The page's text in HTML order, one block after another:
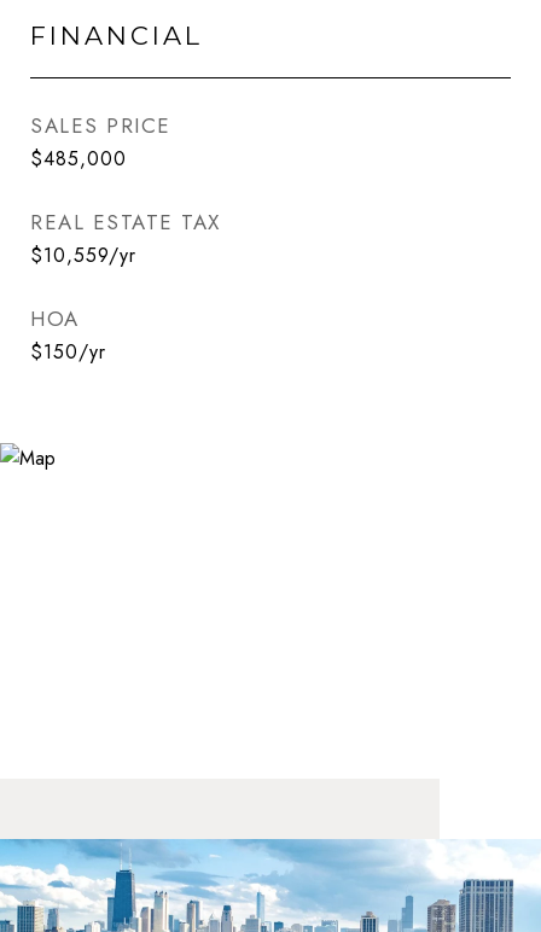
FINANCIAL
SALES PRICE
$485,000
REAL ESTATE TAX
$10,559/yr
HOA
$150/yr